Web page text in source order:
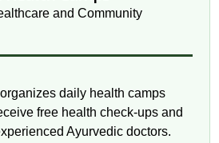
and Community
daily health camps
free health check-ups and
Ayurvedic doctors.